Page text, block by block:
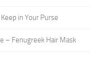
in Your Purse
– Fenugreek Hair Mask